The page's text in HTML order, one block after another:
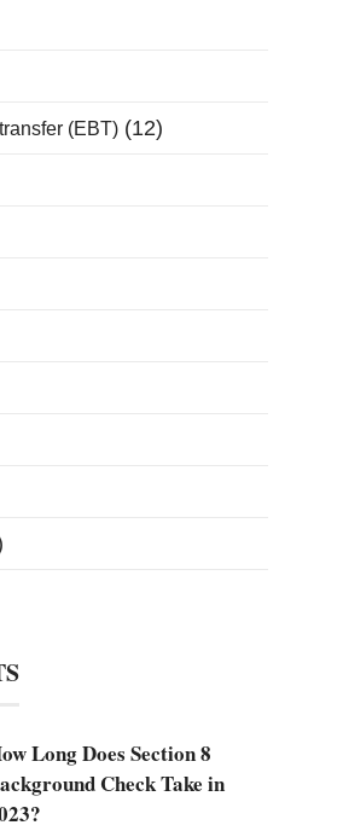
(EBT) (12)
Long Does Section 8
Check Take in